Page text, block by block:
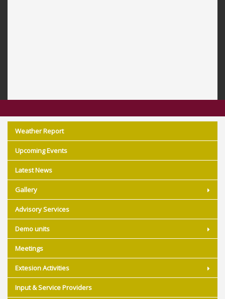
Weather Report
Upcoming Events
Latest News
Gallery
Advisory Services
Demo units
Meetings
Extesion Activities
Input & Service Providers